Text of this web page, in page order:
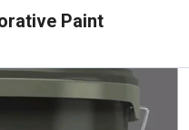
Paint